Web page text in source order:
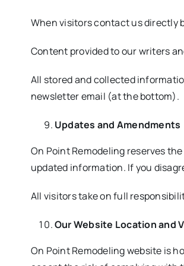
When visitors contact us directly
Content provided to our writers
All stored and collected
newsletter email (at the bottom).
Updates and Amendments
On Point Remodeling reserves
updated information. If you
All visitors take on full
Our Website Location and
On Point Remodeling website is